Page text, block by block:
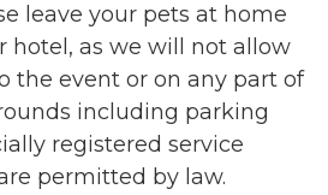
leave your pets at home
hotel, as we will not allow
the event or on any part of
including parking
registered service
permitted by law.